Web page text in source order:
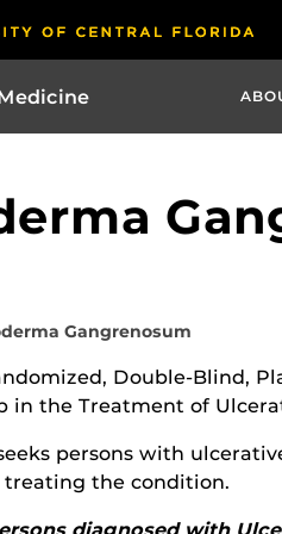
Gangrenosum
Double-Blind,
in the Treatment of
persons with
the condition.